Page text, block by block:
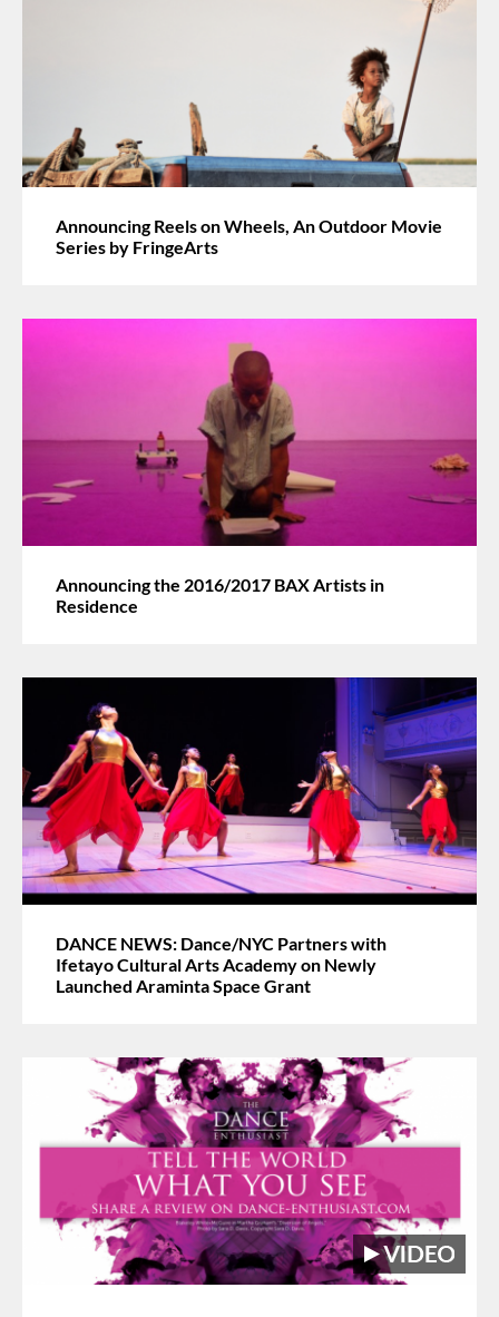
Announcing Reels on Wheels, An Outdoor Movie
Series by FringeArts
Announcing the 2016/2017 BAX Artists in
Residence
DANCE NEWS: Dance/NYC Partners with
Ifetayo Cultural Arts Academy on Newly
Launched Araminta Space Grant